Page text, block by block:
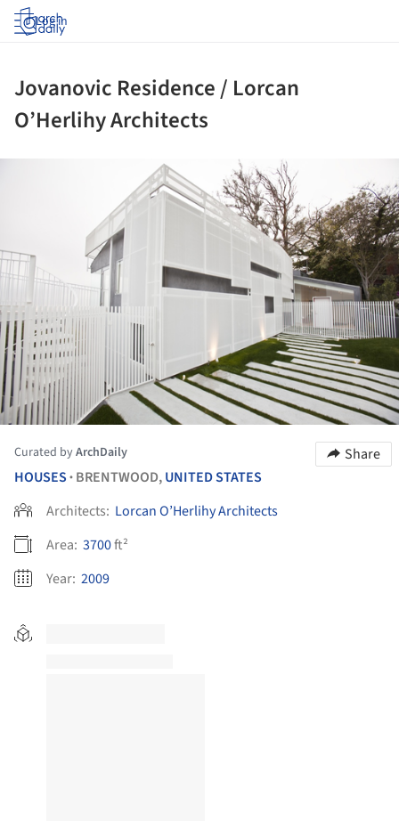
Log in
Jovanovic Residence / Lorcan
O’Herlihy Architects
Curated byArchDaily
Share
HOUSES • BRENTWOOD,UNITED STATES
Architects: Lorcan O’Herlihy Architects
Area: 3700ft²
Year: 2009